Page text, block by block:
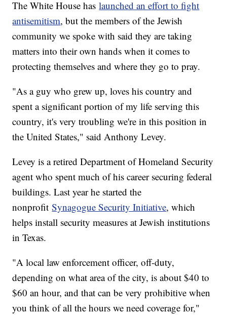
The White House haslaunched an effort to fight
antisemitism, but the members of the Jewish
community we spoke with said they are taking
matters into their own hands when it comes to
protecting themselves and where they go to pray.
"As a guy who grew up, loves his country and
spent a significant portion of my life serving this
country, it's very troubling we're in this position in
the United States," said Anthony Levey.
Levey is a retired Department of Homeland Security
agent who spent much of his career securing federal
buildings. Last year he started the
nonprofitSynagogue Security Initiative, which
helps install security measures at Jewish institutions
in Texas.
"A local law enforcement officer, off-duty,
depending on what area of the city, is about $40 to
$60 an hour, and that can be very prohibitive when
you think of all the hours we need coverage for,"